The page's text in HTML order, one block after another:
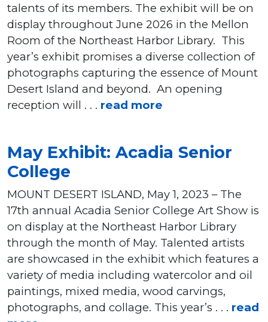
talents of its members. The exhibit will be on
display throughout June 2026 in the Mellon
Room of the Northeast Harbor Library. This
year’s exhibit promises a diverse collection of
photographs capturing the essence of Mount
Desert Island and beyond. An opening
reception will . . . read more
May Exhibit: Acadia Senior
College
MOUNT DESERT ISLAND, May 1, 2023 – The
17th annual Acadia Senior College Art Show is
on display at the Northeast Harbor Library
through the month of May. Talented artists
are showcased in the exhibit which features a
variety of media including watercolor and oil
paintings, mixed media, wood carvings,
photographs, and collage. This year’s . . . read